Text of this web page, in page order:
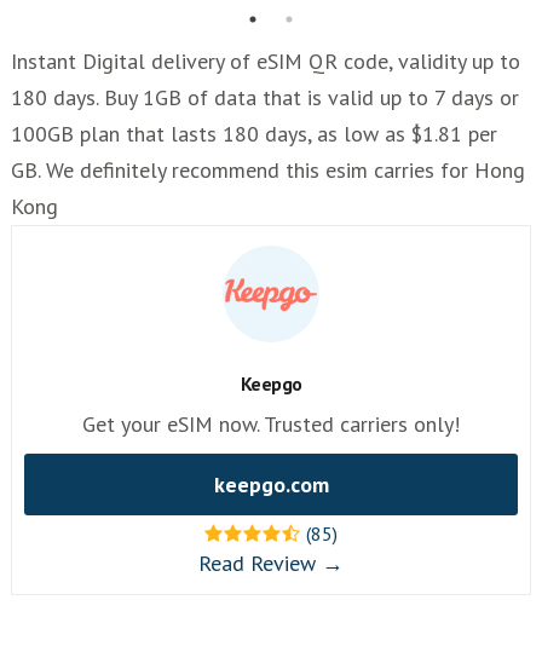
Instant Digital delivery of eSIM QR code, validity up to
180 days. Buy 1GB of data that is valid up to 7 days or
100GB plan that lasts 180 days, as low as $1.81 per
GB. We definitely recommend this esim carries for Hong
Kong
Keepgo
Get your eSIM now. Trusted carriers only!
keepgo.com
(85)
Read Review →